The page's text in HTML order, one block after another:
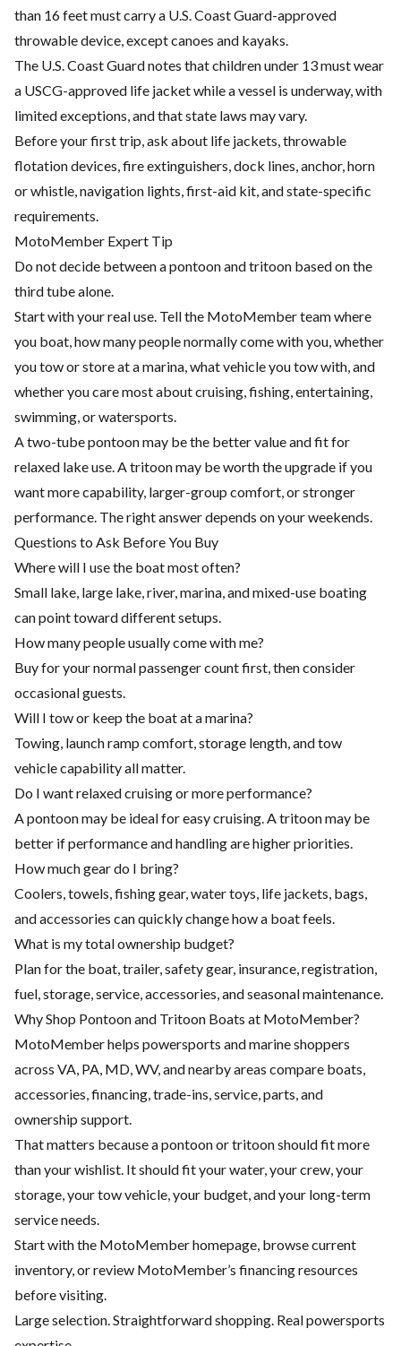
than 16 feet must carry a U.S. Coast Guard-approved
throwable device, except canoes and kayaks.
The U.S. Coast Guard notes that children under 13 must wear
a USCG-approved life jacket while a vessel is underway, with
limited exceptions, and that state laws may vary.
Before your first trip, ask about life jackets, throwable
flotation devices, fire extinguishers, dock lines, anchor, horn
or whistle, navigation lights, first-aid kit, and state-specific
requirements.
MotoMember Expert Tip
Do not decide between a pontoon and tritoon based on the
third tube alone.
Start with your real use. Tell the MotoMember team where
you boat, how many people normally come with you, whether
you tow or store at a marina, what vehicle you tow with, and
whether you care most about cruising, fishing, entertaining,
swimming, or watersports.
A two-tube pontoon may be the better value and fit for
relaxed lake use. A tritoon may be worth the upgrade if you
want more capability, larger-group comfort, or stronger
performance. The right answer depends on your weekends.
Questions to Ask Before You Buy
Where will I use the boat most often?
Small lake, large lake, river, marina, and mixed-use boating
can point toward different setups.
How many people usually come with me?
Buy for your normal passenger count first, then consider
occasional guests.
Will I tow or keep the boat at a marina?
Towing, launch ramp comfort, storage length, and tow
vehicle capability all matter.
Do I want relaxed cruising or more performance?
A pontoon may be ideal for easy cruising. A tritoon may be
better if performance and handling are higher priorities.
How much gear do I bring?
Coolers, towels, fishing gear, water toys, life jackets, bags,
and accessories can quickly change how a boat feels.
What is my total ownership budget?
Plan for the boat, trailer, safety gear, insurance, registration,
fuel, storage, service, accessories, and seasonal maintenance.
Why Shop Pontoon and Tritoon Boats at MotoMember?
MotoMember helps powersports and marine shoppers
across VA, PA, MD, WV, and nearby areas compare boats,
accessories, financing, trade-ins, service, parts, and
ownership support.
That matters because a pontoon or tritoon should fit more
than your wishlist. It should fit your water, your crew, your
storage, your tow vehicle, your budget, and your long-term
service needs.
Start with the MotoMember homepage, browse current
inventory, or review MotoMember’s financing resources
before visiting.
Large selection. Straightforward shopping. Real powersports